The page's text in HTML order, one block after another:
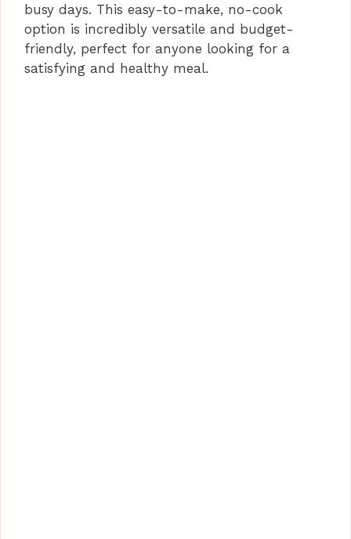
busy days. This easy-to-make, no-cook
option is incredibly versatile and budget-
friendly, perfect for anyone looking for a
satisfying and healthy meal.